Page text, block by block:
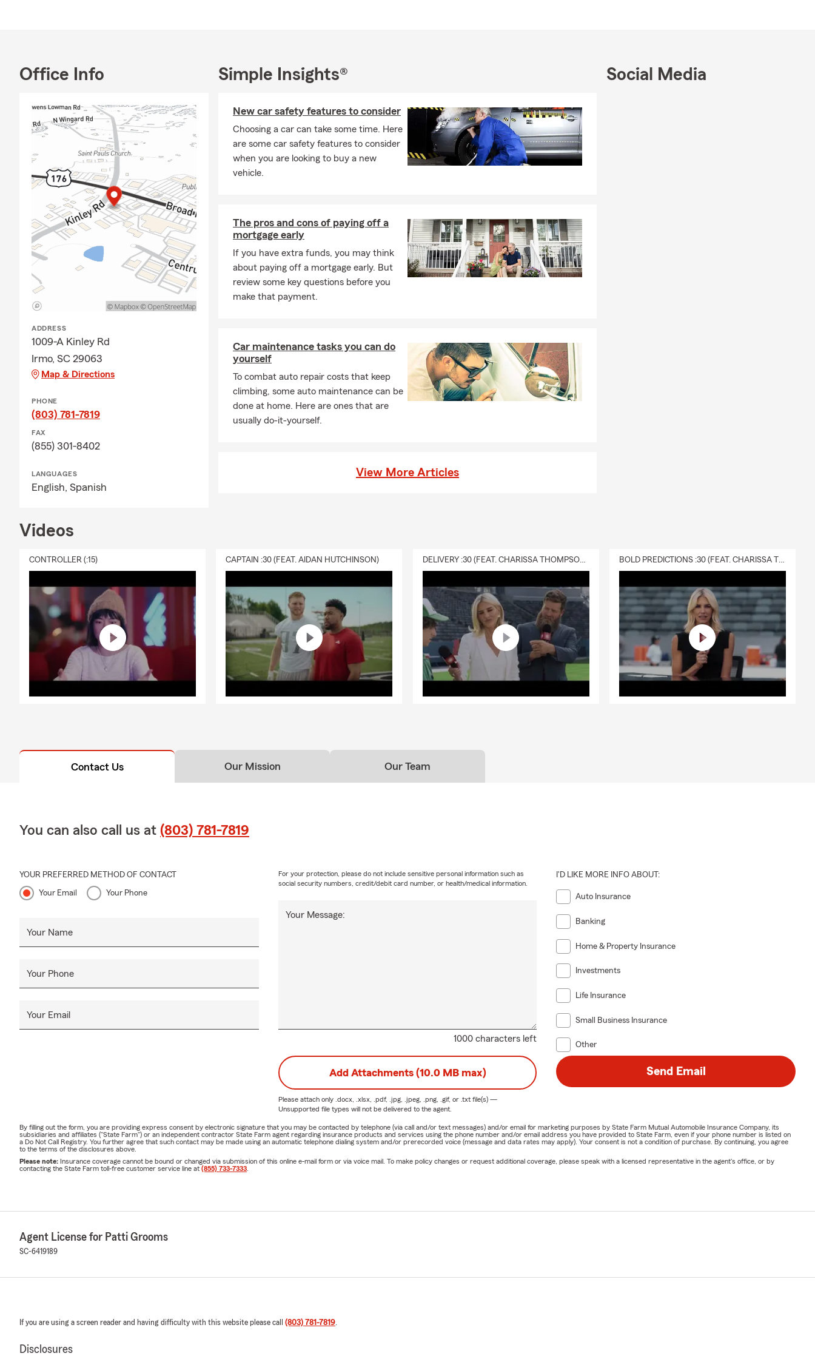
personalized insurance review.
Office Info
ADDRESS
1009-A Kinley Rd
Irmo, SC 29063
Map & Directions
PHONE
(803) 781-7819
FAX
(855) 301-8402
LANGUAGES
English, Spanish
Simple Insights®
New car safety features to consider
Choosing a car can take some time. Here
are some car safety features to consider
when you are looking to buy a new
vehicle.
The pros and cons of paying off a
mortgage early
If you have extra funds, you may think
about paying off a mortgage early. But
review some key questions before you
make that payment.
Car maintenance tasks you can do
yourself
To combat auto repair costs that keep
climbing, some auto maintenance can be
done at home. Here are ones that are
usually do-it-yourself.
View More Articles
Social Media
Videos
CONTROLLER (:15) CAPTAIN :30 (FEAT. AIDAN HUTCHINSON) DELIVERY :30 (FEAT. CHARISSA THOMPSON & RYAN FITZPATRICK) BOLD PREDICTIONS :30 (FEAT. CHARISSA THOMPSON)
Contact Us Our Mission Our Team
You can also call us at (803) 781-7819
YOUR PREFERRED METHOD OF CONTACT
Your Email Your Phone
Your Name
Your Phone
Your Email
1000 characters left
Your Message:
For your protection, please do not include sensitive personal information such as
social security numbers, credit/debit card number, or health/medical information.
I'D LIKE MORE INFO ABOUT:
Auto Insurance
Banking
Home & Property Insurance
Investments
Life Insurance
Small Business Insurance
Other
Add Attachments (10.0 MB max)
Please attach only .docx, .xlsx, .pdf, .jpg, .jpeg, .png, .gif, or .txtfile(s) —
Unsupported file types will not be delivered to the agent.
Send Email
By filling out the form, you are providing express consent by electronic signature that you may be contacted by telephone (via call and/or text messages) and/or email for marketing purposes by State Farm Mutual Automobile Insurance Company, its
subsidiaries and affiliates ("State Farm") or an independent contractor State Farm agent regarding insurance products and services using the phone number and/or email address you have provided to State Farm, even if your phone number is listed on
a Do Not Call Registry. You further agree that such contact may be made using an automatic telephone dialing system and/or prerecorded voice (message and data rates may apply). Your consent is not a condition of purchase. By continuing, you agree
to the terms of the disclosures above.
Please note: Insurance coverage cannot be bound or changed via submission of this online e-mail form or via voice mail. To make policy changes or request additional coverage, please speak with a licensed representative in the agent's office, or by
contacting the State Farm toll-free customer service line at (855) 733-7333
Agent License for Patti Grooms
SC-6419189
If you are using a screen reader and having difficulty with this website please call (803) 781-7819.
Disclosures